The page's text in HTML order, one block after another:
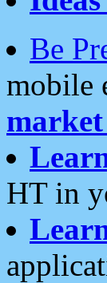
Be
mobile
market
HT in